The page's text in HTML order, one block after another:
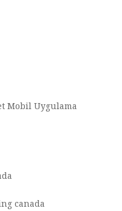
Mobil Uygulama
canada